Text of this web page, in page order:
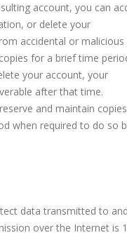
account, you can
or delete your
accidental or malicious
for a brief time
your account, your
after that time.
and maintain
when required to do so
data transmitted to
over the Internet is